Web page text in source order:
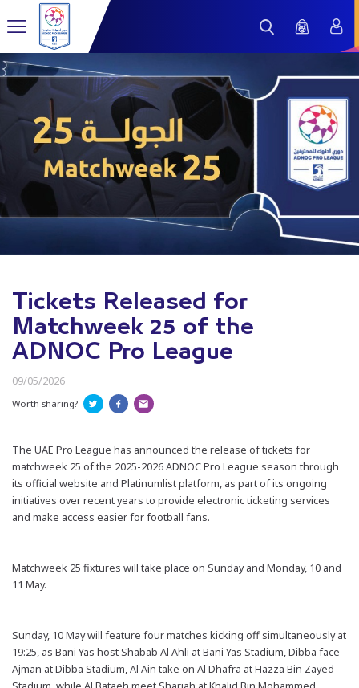
Tickets Released for
Matchweek 25 of the
ADNOC Pro League
09/05/2026
Worth sharing?
The UAE Pro League has announced the release of tickets for
matchweek 25 of the 2025-2026 ADNOC Pro League season through
its official website and Platinumlist platform, as part of its ongoing
initiatives over recent years to provide electronic ticketing services
and make access easier for football fans.
Matchweek 25 fixtures will take place on Sunday and Monday, 10 and
11 May.
Sunday, 10 May will feature four matches kicking off simultaneously at
19:25, as Bani Yas host Shabab Al Ahli at Bani Yas Stadium, Dibba face
Ajman at Dibba Stadium, Al Ain take on Al Dhafra at Hazza Bin Zayed